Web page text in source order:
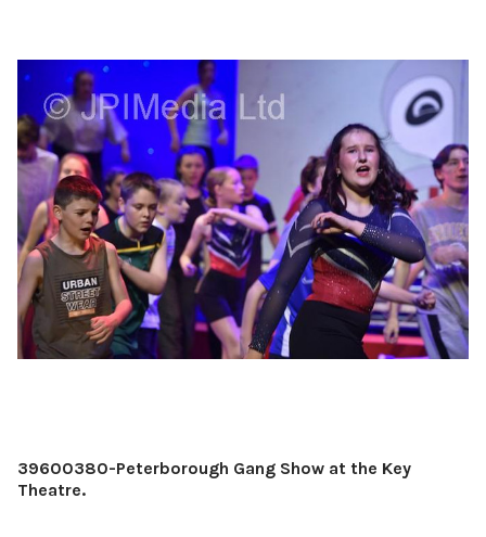
39600380-Peterborough Gang Show at the Key
Theatre.